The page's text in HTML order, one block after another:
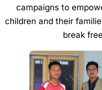
campaigns to
children and their
break